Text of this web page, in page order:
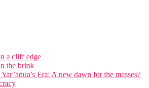
a cliff edge
the brink
Era: A new dawn for the masses?